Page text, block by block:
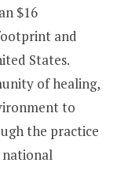
$16
and
States.
of healing,
to
the practice
national